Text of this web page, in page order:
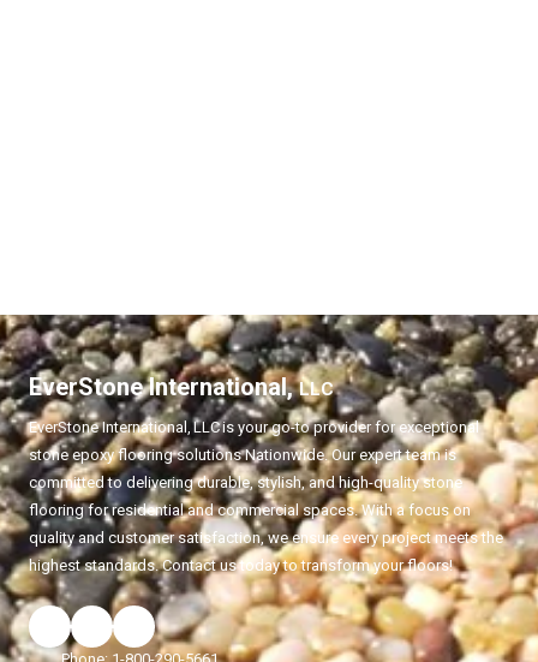
EverStone International,LLC
EverStone International, LLCis your go-to provider for exceptional
stone epoxy flooring solutions Nationwide. Our expert team is
committed to delivering durable, stylish, and high-quality stone
flooring for residential and commercial spaces. With a focus on
quality and customer satisfaction, we ensure every project meets the
highest standards. Contact us today to transform your floors!